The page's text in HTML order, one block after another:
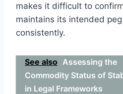
makes it difficult to
maintains its intended
consistently.
See also Assessing the
Commodity Status of
in Legal Frameworks